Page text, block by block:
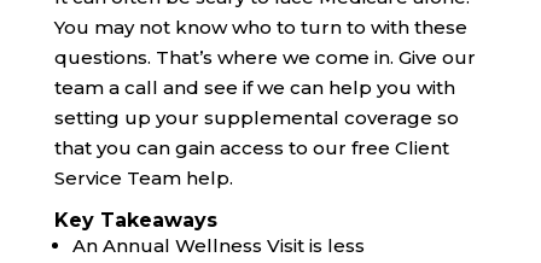
You may not know who to turn to with these
questions. That’s where we come in. Give our
team a call and see if we can help you with
setting up your supplemental coverage so
that you can gain access to our free Client
Service Team help.
Key Takeaways
An Annual Wellness Visit is less